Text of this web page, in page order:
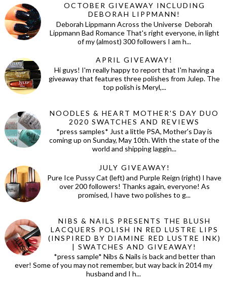
OCTOBER GIVEAWAY INCLUDING
DEBORAH LIPPMANN!
Deborah Lippmann Across the Universe Deborah
Lippmann Bad Romance That's right everyone, in light
of my (almost) 300 followers I am h...
APRIL GIVEAWAY!
Hi guys! I'm really happy to report that I'm having a
giveaway that features three polishes from Julep. The
top polish is Meryl,...
NOODLES & HEART MOTHER'S DAY DUO
2020 SWATCHES AND REVIEWS
*press samples* Just a little PSA, Mother's Day is
coming up on Sunday, May 10th. With the state of the
world and shipping laggin...
JULY GIVEAWAY!
Pure Ice Pussy Cat (left) and Purple Reign (right) I have
over 200 followers! Thanks again, everyone! As
promised, I have two polishes to g...
NIBS & NAILS PRESENTS THE BLUSH
LACQUERS POLISH IN RED LUSTRE LIPS
(INSPIRED BY DIAMINE RED LUSTRE INK)
| SWATCHES AND GIVEAWAY!
*press sample* Nibs & Nails is back and better than
ever! Some of you may not remember, but way back in 2014 my
husband and I h...